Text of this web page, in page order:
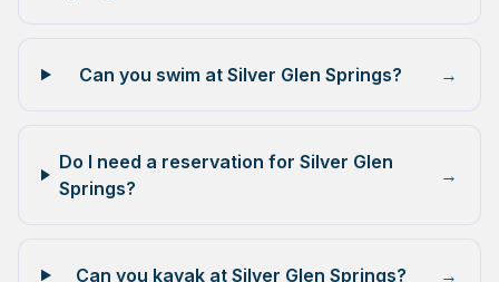
Can you swim at Silver Glen Springs? →
Do I need a reservation for Silver Glen
Springs?
→
Can you kayak at Silver Glen Springs? →